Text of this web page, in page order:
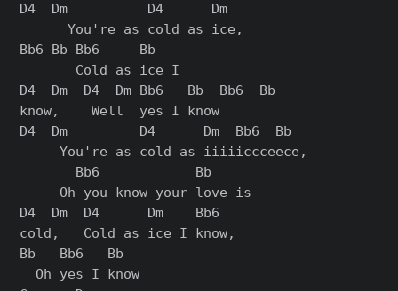
D4  Dm          D4      Dm
      You're as cold as ice,
Bb6 Bb Bb6     Bb
       Cold as ice I
D4  Dm  D4  Dm Bb6   Bb  Bb6  Bb
know,    Well  yes I know
D4  Dm         D4      Dm  Bb6  Bb
     You're as cold as iiiiiccceece,
       Bb6            Bb
     Oh you know your love is
D4  Dm  D4      Dm    Bb6
cold,   Cold as ice I know,
Bb   Bb6   Bb
  Oh yes I know